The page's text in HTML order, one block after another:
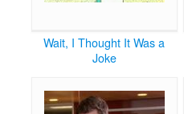
Wait, I Thought It Was a
Joke